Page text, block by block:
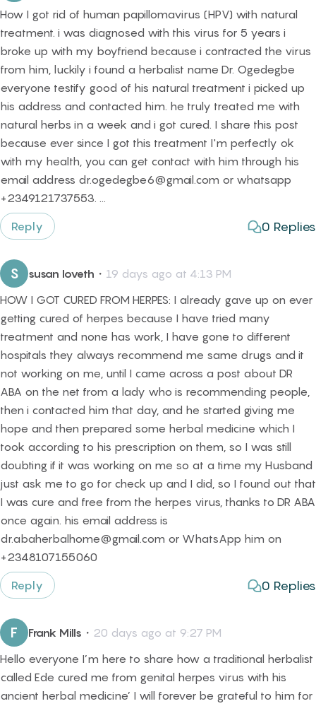
How I got rid of human papillomavirus (HPV) with natural
treatment. i was diagnosed with this virus for 5 years i
broke up with my boyfriend because i contracted the virus
from him, luckily i found a herbalist name Dr. Ogedegbe
everyone testify good of his natural treatment i picked up
his address and contacted him. he truly treated me with
natural herbs in a week and i got cured. I share this post
because ever since I got this treatment I'm perfectly ok
with my health, you can get contact with him through his
email address dr.ogedegbe6@gmail.com or whatsapp
+2349121737553. ...
Reply
0 Replies
S susan loveth ・ 19 days ago at 4:13 PM
HOW I GOT CURED FROM HERPES: I already gave up on ever
getting cured of herpes because I have tried many
treatment and none has work, I have gone to different
hospitals they always recommend me same drugs and it
not working on me, until I came across a post about DR
ABA on the net from a lady who is recommending people,
then i contacted him that day, and he started giving me
hope and then prepared some herbal medicine which I
took according to his prescription on them, so I was still
doubting if it was working on me so at a time my Husband
just ask me to go for check up and I did, so I found out that
I was cure and free from the herpes virus, thanks to DR ABA
once again. his email address is
dr.abaherbalhome@gmail.com or WhatsApp him on
+2348107155060
Reply
0 Replies
F Frank Mills ・ 20 days ago at 9:27 PM
Hello everyone I’m here to share how a traditional herbalist
called Ede cured me from genital herpes virus with his
ancient herbal medicine’ I will forever be grateful to him for